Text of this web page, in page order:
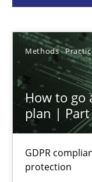
Methods
How to go
plan |
GDPR
protection
Guy Kindermans
24.07.2025
4 minutes
Why and when